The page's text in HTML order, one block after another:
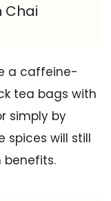
Chai
a caffeine-
tea bags with
simply by
spices will still